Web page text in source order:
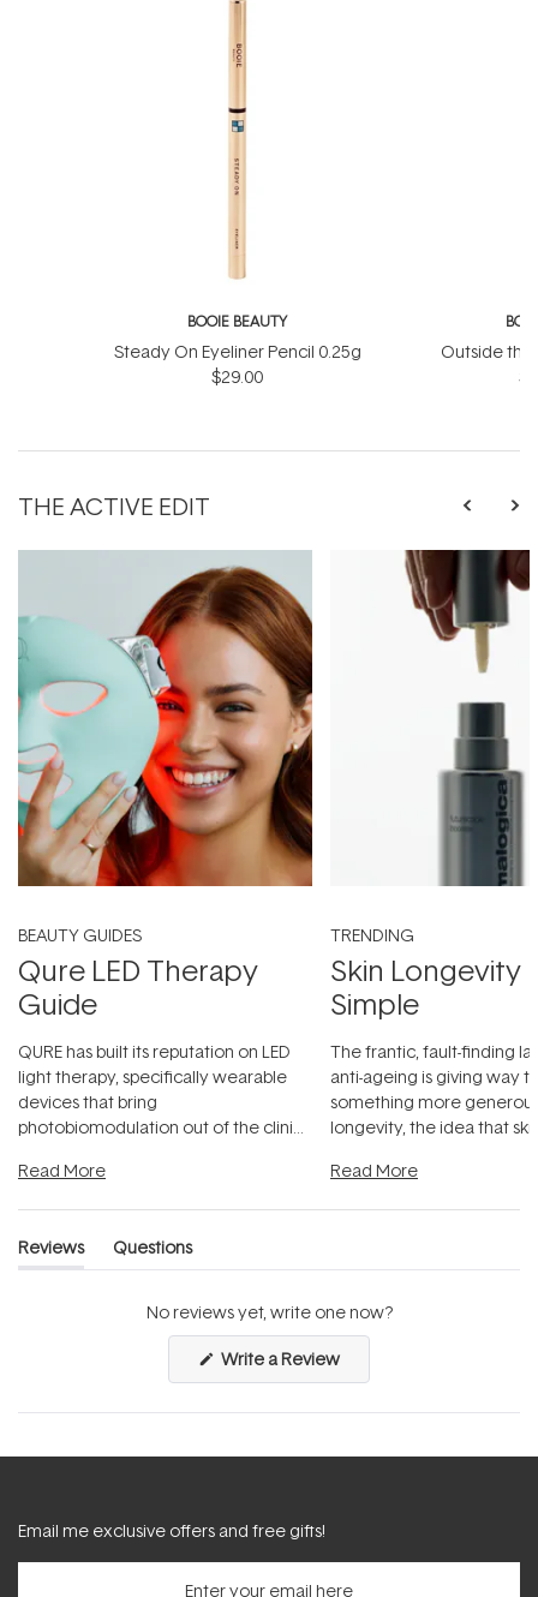
BOOIE BEAUTY
Steady On Eyeliner Pencil 0.25g
$29.00
Outside the
THE ACTIVE EDIT
BEAUTY GUIDES
Qure LED Therapy
Guide
QURE has built its reputation on LED
light therapy, specifically wearable
devices that bring
photobiomodulation out of the clinic
Read More
TRENDING
Skin Longevity
Simple
The frantic, fault-finding
anti-ageing is giving way
something more
longevity, the idea that
Read More
Reviews
(tab
Questions
(tab
No reviews yet, write one now?
Write a Review(Opens
new
Email me exclusive offers and free gifts!